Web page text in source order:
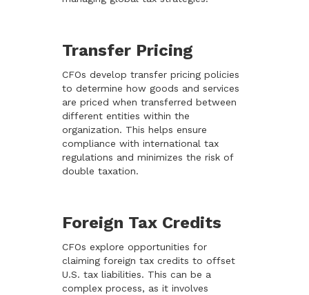
Transfer Pricing
CFOs develop transfer pricing policies
to determine how goods and services
are priced when transferred between
different entities within the
organization. This helps ensure
compliance with international tax
regulations and minimizes the risk of
double taxation.
Foreign Tax Credits
CFOs explore opportunities for
claiming foreign tax credits to offset
U.S. tax liabilities. This can be a
complex process, as it involves